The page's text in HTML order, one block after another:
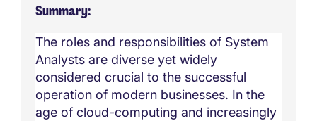
Summary
The roles and responsibilities of System
Analysts are diverse yet widely
considered crucial to the successful
operation of modern businesses. In the
age of cloud-computing and increasingly